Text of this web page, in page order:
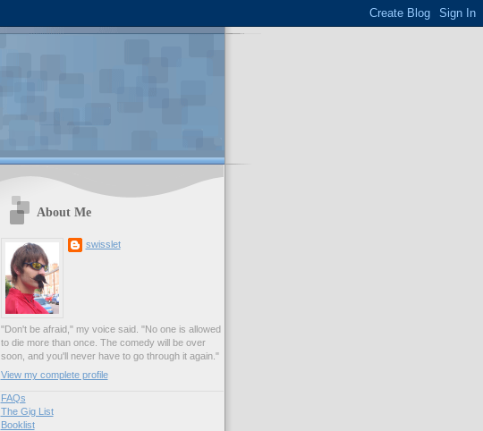
About Me
swisslet
"Don't be afraid," my voice said. "No one is allowed
to die more than once. The comedy will be over
soon, and you'll never have to go through it again."
View my complete profile
FAQs
The Gig List
Booklist